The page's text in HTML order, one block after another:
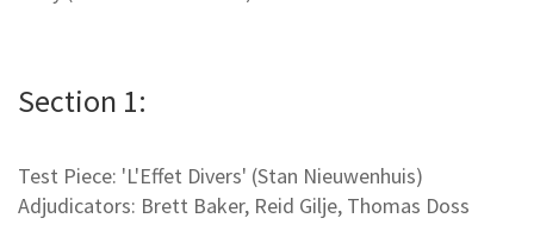
Section 1:
Test Piece: 'L'Effet Divers' (Stan Nieuwenhuis)
Adjudicators: Brett Baker, Reid Gilje, Thomas Doss